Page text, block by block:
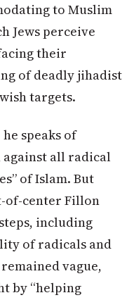
to Muslim
Jews perceive
their
of deadly jihadist
targets.
he speaks of
all radical
of Islam. But
of-center Fillon
including
of radicals and
vague,
by “helping